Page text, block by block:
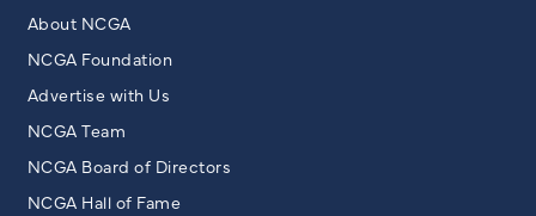
About NCGA
NCGA Foundation
Advertise with Us
NCGA Team
NCGA Board of Directors
NCGA Hall of Fame